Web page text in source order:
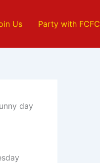
Us Party with FCFC
day